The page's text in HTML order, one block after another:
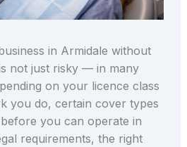
in Armidale without
not just risky — in many
on your licence class
you do, certain cover types
you can operate in
requirements, the right